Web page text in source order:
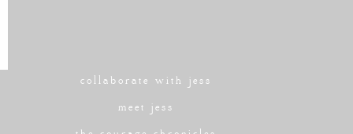
collaborate with jess
meet jess